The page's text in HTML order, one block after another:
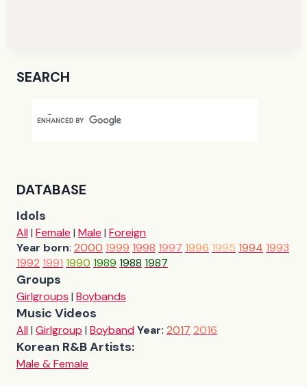
SEARCH
DATABASE
Idols
All| Female | Male | Foreign
Year born: 2000 1999 1998 1997 1996 1995 1994 1993
1992 1991 1990 1989 1988 1987
Groups
Girlgroups | Boybands
Music Videos
All| Girlgroup | BoybandYear: 2017 2016
Korean R&B Artists:
Male & Female